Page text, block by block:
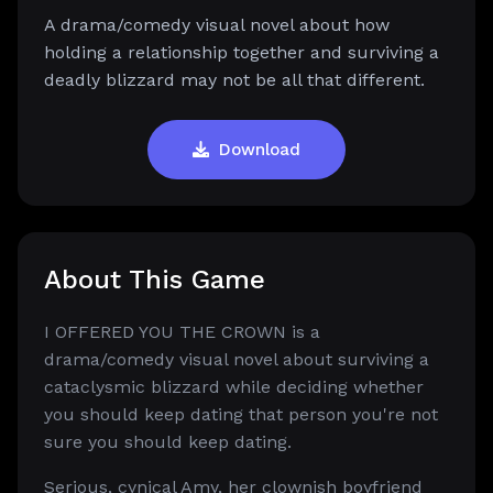
A drama/comedy visual novel about how
holding a relationship together and surviving a
deadly blizzard may not be all that different.
Download
About This Game
I OFFERED YOU THE CROWN is a
drama/comedy visual novel about surviving a
cataclysmic blizzard while deciding whether
you should keep dating that person you're not
sure you should keep dating.
Serious, cynical Amy, her clownish boyfriend